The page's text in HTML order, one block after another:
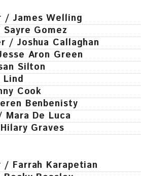
/ James Welling
Gomez
/ Joshua Callaghan
Aron Green
Silton
Lind
Cook
Benbenisty
Mara De Luca
Graves
/ Farrah Karapetian